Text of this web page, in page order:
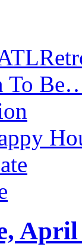
To
April